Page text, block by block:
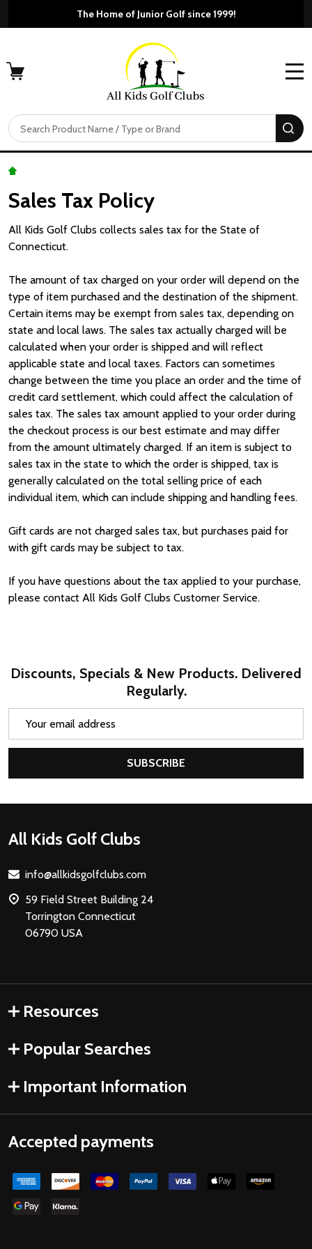
The Home of Junior Golf since 1999!
Search
Sales Tax Policy
All Kids Golf Clubs collects sales tax for the State of
Connecticut.
The amount of tax charged on your order will depend on the
type of item purchased and the destination of the shipment.
Certain items may be exempt from sales tax, depending on
state and local laws. The sales tax actually charged will be
calculated when your order is shipped and will reflect
applicable state and local taxes. Factors can sometimes
change between the time you place an order and the time of
credit card settlement, which could affect the calculation of
sales tax. The sales tax amount applied to your order during
the checkout process is our best estimate and may differ
from the amount ultimately charged. If an item is subject to
sales tax in the state to which the order is shipped, tax is
generally calculated on the total selling price of each
individual item, which can include shipping and handling fees.
Gift cards are not charged sales tax, but purchases paid for
with gift cards may be subject to tax.
If you have questions about the tax applied to your purchase,
please contact All Kids Golf Clubs Customer Service.
Discounts, Specials & New Products. Delivered
Regularly.
SUBSCRIBE
Footer
All Kids Golf Clubs
info@allkidsgolfclubs.com
59 Field Street Building 24
Torrington Connecticut
06790 USA
Resources
Popular Searches
Important Information
Accepted payments